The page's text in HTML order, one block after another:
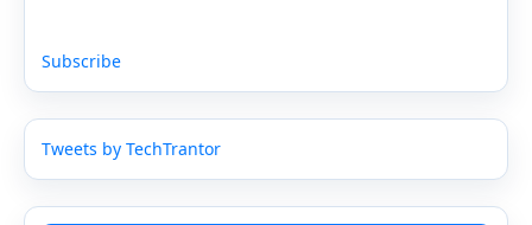
Subscribe
Tweets by TechTrantor